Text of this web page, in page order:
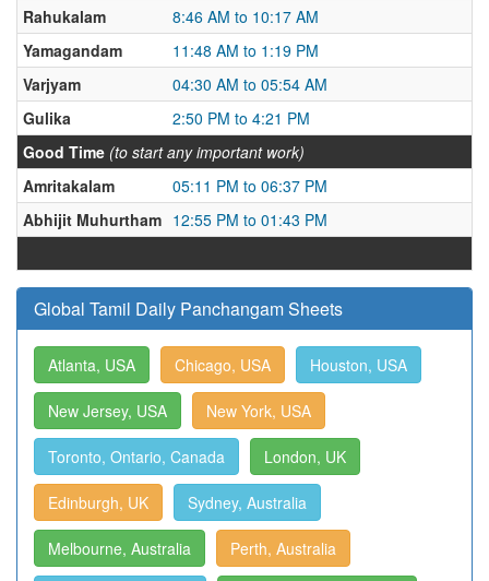
Rahukalam
8:46 AM to 10:17 AM
Yamagandam
11:48 AM to 1:19 PM
Varjyam
04:30 AM to 05:54 AM
Gulika
2:50 PM to 4:21 PM
Good Time (to start any important work)
Amritakalam
05:11 PM to 06:37 PM
Abhijit Muhurtham 12:55 PM to 01:43 PM
Global Tamil Daily Panchangam Sheets
Atlanta, USA Chicago, USA Houston, USA
New Jersey, USA New York, USA
Toronto, Ontario, Canada London, UK
Edinburgh, UK Sydney, Australia
Melbourne, Australia Perth, Australia